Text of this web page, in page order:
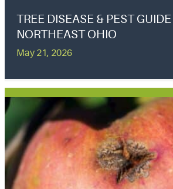
TREE DISEASE & PEST
NORTHEAST OHIO
May 21, 2026